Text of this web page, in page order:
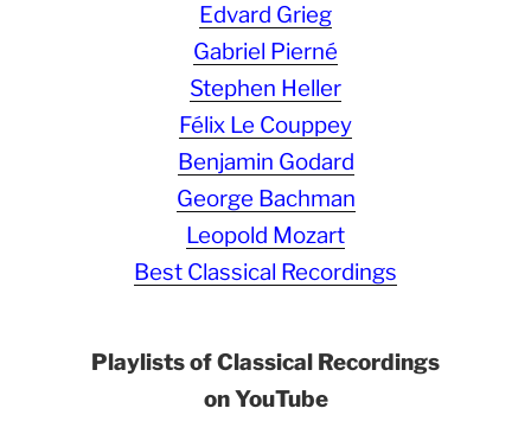
Edvard Grieg
Gabriel Pierné
Stephen Heller
Félix Le Couppey
Benjamin Godard
George Bachman
Leopold Mozart
Best Classical Recordings
Playlists of Classical Recordings
on YouTube